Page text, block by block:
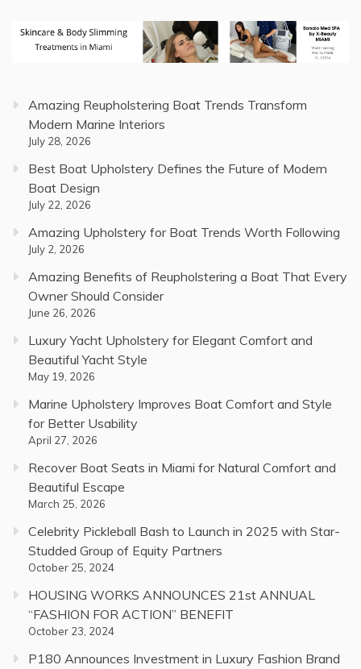
Amazing Reupholstering Boat Trends Transform
Modern Marine Interiors
July 28, 2026
Best Boat Upholstery Defines the Future of Modern
Boat Design
July 22, 2026
Amazing Upholstery for Boat Trends Worth Following
July 2, 2026
Amazing Benefits of Reupholstering a Boat That Every
Owner Should Consider
June 26, 2026
Luxury Yacht Upholstery for Elegant Comfort and
Beautiful Yacht Style
May 19, 2026
Marine Upholstery Improves Boat Comfort and Style
for Better Usability
April 27, 2026
Recover Boat Seats in Miami for Natural Comfort and
Beautiful Escape
March 25, 2026
Celebrity Pickleball Bash to Launch in 2025 with Star-
Studded Group of Equity Partners
October 25, 2024
HOUSING WORKS ANNOUNCES 21st ANNUAL
“FASHION FOR ACTION” BENEFIT
October 23, 2024
P180 Announces Investment in Luxury Fashion Brand